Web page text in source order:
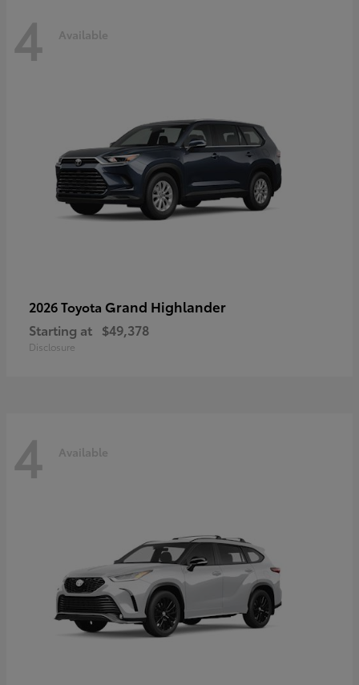
4 Available
2026 Toyota Grand Highlander
Starting at $49,378
Disclosure
4 Available